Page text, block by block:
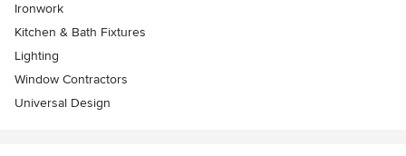
Ironwork
Kitchen & Bath Fixtures
Lighting
Window Contractors
Universal Design